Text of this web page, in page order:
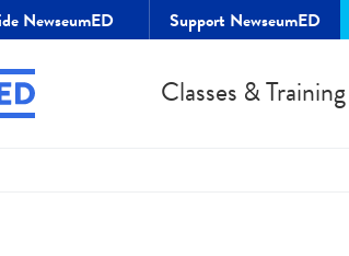
NewseumED Support NewseumED
Classes & Training